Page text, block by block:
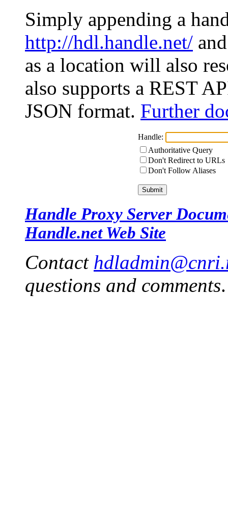
Simply appending a
http://hdl.handle.net/
as a location will also
also supports a REST
JSON format. Further
Handle:
Authoritative Query
Don't Redirect to URLs
Don't Follow Aliases
Handle Proxy Server
Handle.net Web Site
Contact
questions and comments.